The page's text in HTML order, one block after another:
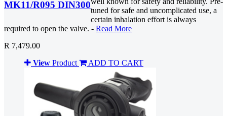
MK11/R095 DIN300
tuned for safe and uncomplicated use, a
certain inhalation effort is always
required to open the valve. - Read More
R 7,479.00
View Product ADD TO CART